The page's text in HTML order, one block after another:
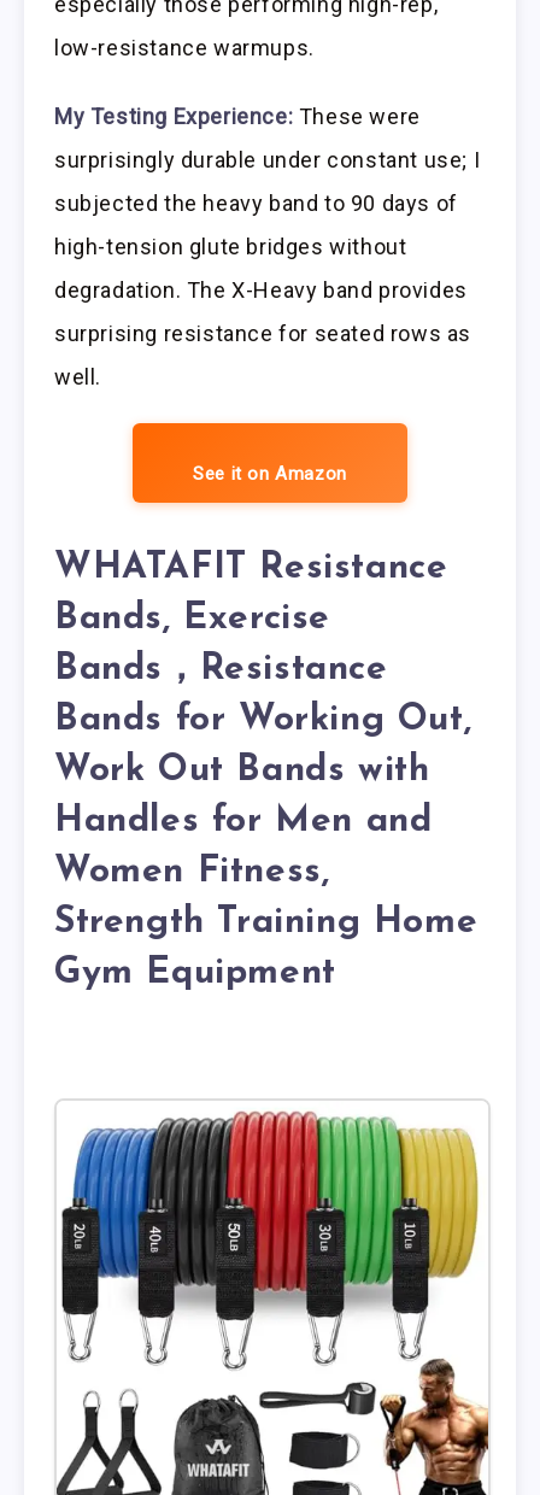
low-resistance warmups.
My Testing Experience: These were
surprisingly durable under constant use; I
subjected the heavy band to 90 days of
high-tension glute bridges without
degradation. The X-Heavy band provides
surprising resistance for seated rows as
well.
See it on Amazon
WHATAFIT Resistance
Bands, Exercise
Bands，Resistance
Bands for Working Out,
Work Out Bands with
Handles for Men and
Women Fitness,
Strength Training Home
Gym Equipment